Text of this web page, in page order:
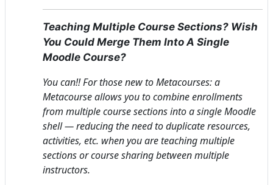
Teaching Multiple Course Sections? Wish
You Could Merge Them Into A Single
Moodle Course?
You can!! For those new to Metacourses: a
Metacourse allows you to combine enrollments
from multiple course sections into a single Moodle
shell — reducing the need to duplicate resources,
activities, etc. when you are teaching multiple
sections or course sharing between multiple
instructors.